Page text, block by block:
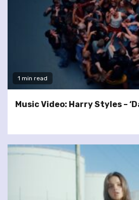
1 min read
Music Video: Harry Styles –